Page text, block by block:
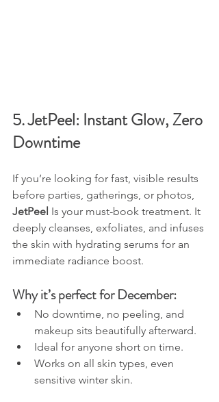
5. JetPeel: Instant Glow, Zero
Downtime
If you’re looking for fast, visible results
before parties, gatherings, or photos,
JetPeel Is your must-book treatment. It
deeply cleanses, exfoliates, and infuses
the skin with hydrating serums for an
immediate radiance boost.
Why it’s perfect for December:
No downtime, no peeling, and
makeup sits beautifully afterward.
Ideal for anyone short on time.
Works on all skin types, even
sensitive winter skin.